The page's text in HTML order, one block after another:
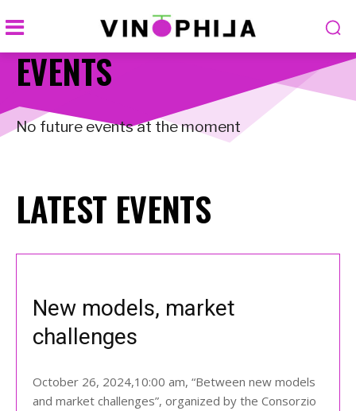
EVENTS
No future events at the moment
LATEST EVENTS
New models, market
challenges
October 26, 2024,10:00 am, “Between new models
and market challenges”, organized by the Consorzio